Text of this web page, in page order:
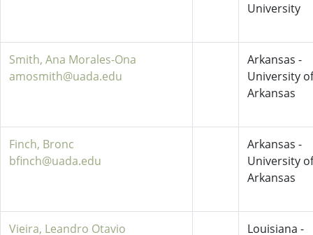
University
Smith, Ana Morales-Ona
amosmith@uada.edu
Arkansas -
University of
Arkansas
Finch, Bronc
bfinch@uada.edu
Arkansas -
University of
Arkansas
Vieira, Leandro Otavio
Louisiana -